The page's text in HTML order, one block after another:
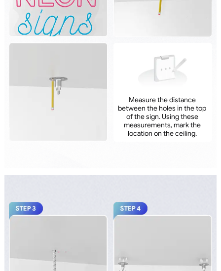
Measure the distance
between the holes in the top
of the sign. Using these
measurements, mark the
location on the ceiling.